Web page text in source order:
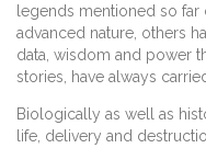
legends mentioned so
advanced nature, others
data, wisdom and power
stories, have always
Biologically as well as
life, delivery and